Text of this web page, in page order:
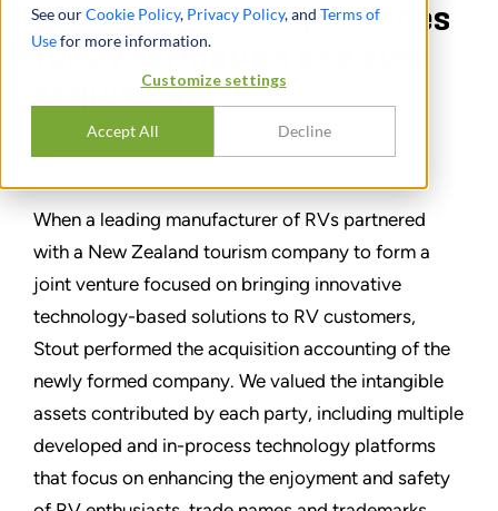
See ourCookie Policy, Privacy Policy, and Terms of
Usefor more information.
Customize settings
Accept All Decline
Valuation advisory services
for JV formation and step
acquisition
分享
When a leading manufacturer of RVs partnered
with a New Zealand tourism company to form a
joint venture focused on bringing innovative
technology-based solutions to RV customers,
Stout performed the acquisition accounting of the
newly formed company. We valued the intangible
assets contributed by each party, including multiple
developed and in-process technology platforms
that focus on enhancing the enjoyment and safety